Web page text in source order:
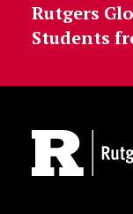
Rutgers
Students